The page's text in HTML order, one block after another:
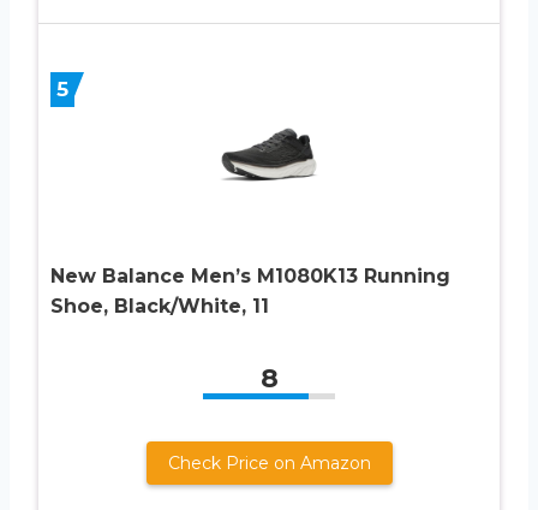
5
New Balance Men’s M1080K13 Running
Shoe, Black/White, 11
8
Check Price on Amazon